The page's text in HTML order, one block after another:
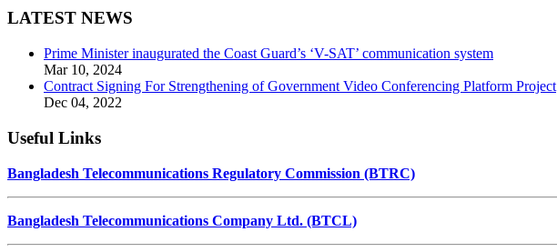
LATEST NEWS
Prime Minister inaugurated the Coast Guard’s ‘V-SAT’ communication system
Mar 10, 2024
Contract Signing For Strengthening of Government Video Conferencing Platform Project
Dec 04, 2022
Useful Links
Bangladesh Telecommunications Regulatory Commission (BTRC)
Bangladesh Telecommunications Company Ltd. (BTCL)